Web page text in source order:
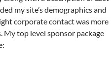
my site’s demographics and
corporate contact was more
top level sponsor package